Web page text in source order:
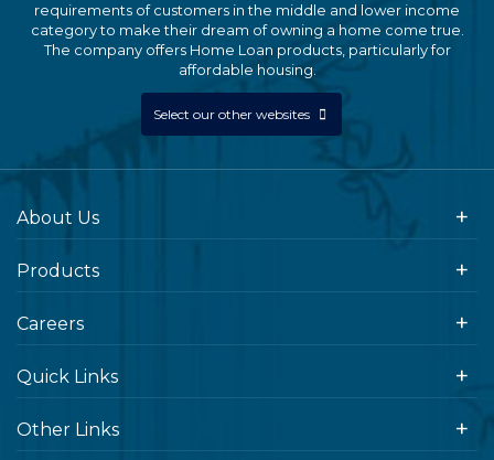
requirements of customers in the middle and lower income
category to make their dream of owning a home come true.
The company offers Home Loan products, particularly for
affordable housing.
Select our other websites
About Us
Products
Careers
Quick Links
Other Links